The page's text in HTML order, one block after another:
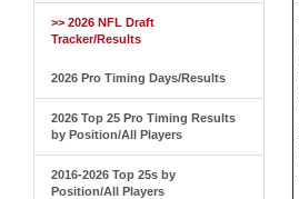
>> 2026 NFL Draft
Tracker/Results
2026 Pro Timing Days/Results
2026 Top 25 Pro Timing Results
by Position/All Players
2016-2026 Top 25s by
Position/All Players